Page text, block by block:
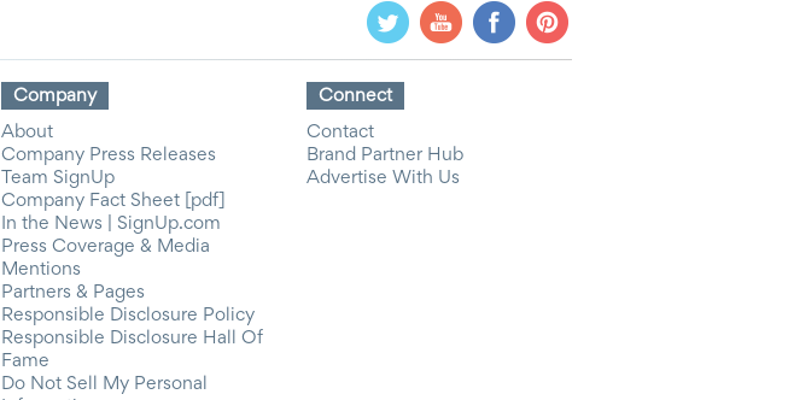
Company
About
Company Press Releases
Team SignUp
Company Fact Sheet [pdf]
In the News | SignUp.com
Press Coverage & Media
Mentions
Partners & Pages
Responsible Disclosure Policy
Responsible Disclosure Hall Of
Fame
Do Not Sell My Personal
Connect
Contact
Brand Partner Hub
Advertise With Us